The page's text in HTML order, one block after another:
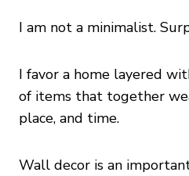
I am not a minimalist.
I favor a home layered
of items that together
place, and time.
Wall decor is an